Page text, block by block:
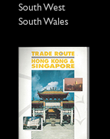
South West
South Wales